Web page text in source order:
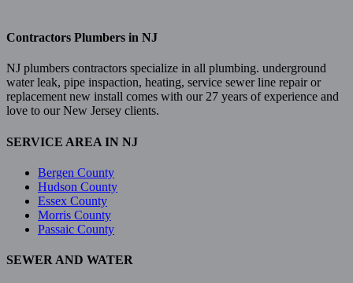
Contractors Plumbers in NJ
NJ plumbers contractors specialize in all plumbing. underground
water leak, pipe inspaction, heating, service sewer line repair or
replacement new install comes with our 27 years of experience and
love to our New Jersey clients.
SERVICE AREA IN NJ
Bergen County
Hudson County
Essex County
Morris County
Passaic County
SEWER AND WATER